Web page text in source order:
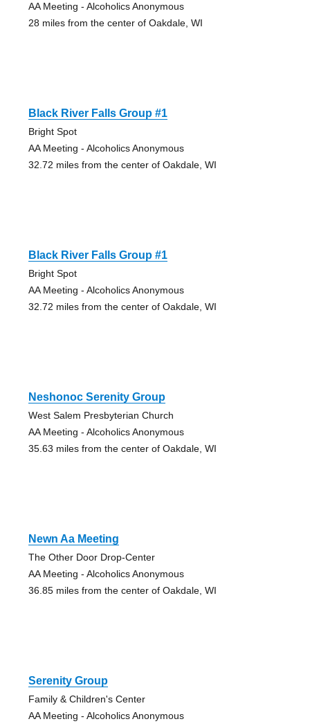
AA Meeting - Alcoholics Anonymous
28 miles from the center of Oakdale, WI
Black River Falls Group #1
Bright Spot
AA Meeting - Alcoholics Anonymous
32.72 miles from the center of Oakdale, WI
Black River Falls Group #1
Bright Spot
AA Meeting - Alcoholics Anonymous
32.72 miles from the center of Oakdale, WI
Neshonoc Serenity Group
West Salem Presbyterian Church
AA Meeting - Alcoholics Anonymous
35.63 miles from the center of Oakdale, WI
Newn Aa Meeting
The Other Door Drop-Center
AA Meeting - Alcoholics Anonymous
36.85 miles from the center of Oakdale, WI
Serenity Group
Family & Children's Center
AA Meeting - Alcoholics Anonymous